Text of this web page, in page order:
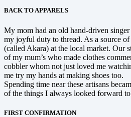
BACK TO APPARELS
My mom had an old hand-driven
my joyful duty to thread. As a source
(called Akara) at the local market. Our
of my mum’s who made clothes
cobbler whom not just loved me
me try my hands at making shoes too.
Spending time near these artisans
of the things I always looked forward
FIRST CONFIRMATION